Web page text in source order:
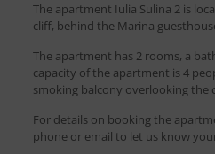
The apartment Iulia Sulina 2 is
cliff, behind the Marina
The apartment has 2 rooms, a
capacity of the apartment is 4
smoking balcony overlooking the
For details on booking the
phone or email to let us know